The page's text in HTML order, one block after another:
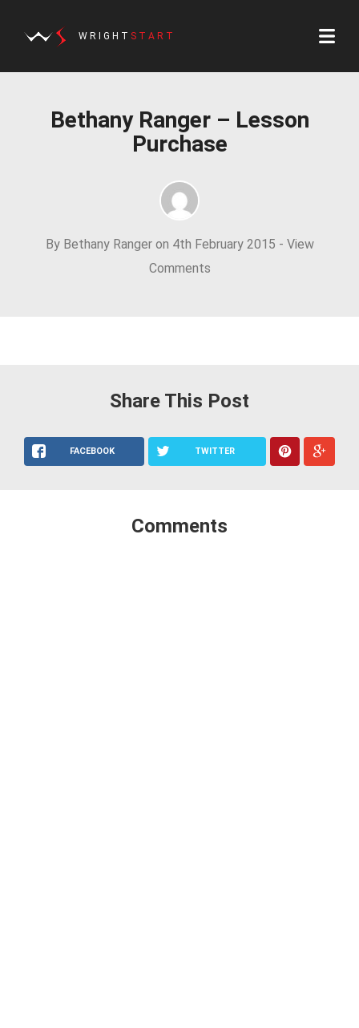
WRIGHT START
Bethany Ranger – Lesson
Purchase
By Bethany Ranger on 4th February 2015 - View
Comments
Share This Post
FACEBOOK TWITTER
Comments